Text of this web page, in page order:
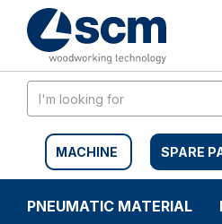
content
navigation
MACHINE SPARE
PNEUMATIC MATERIAL